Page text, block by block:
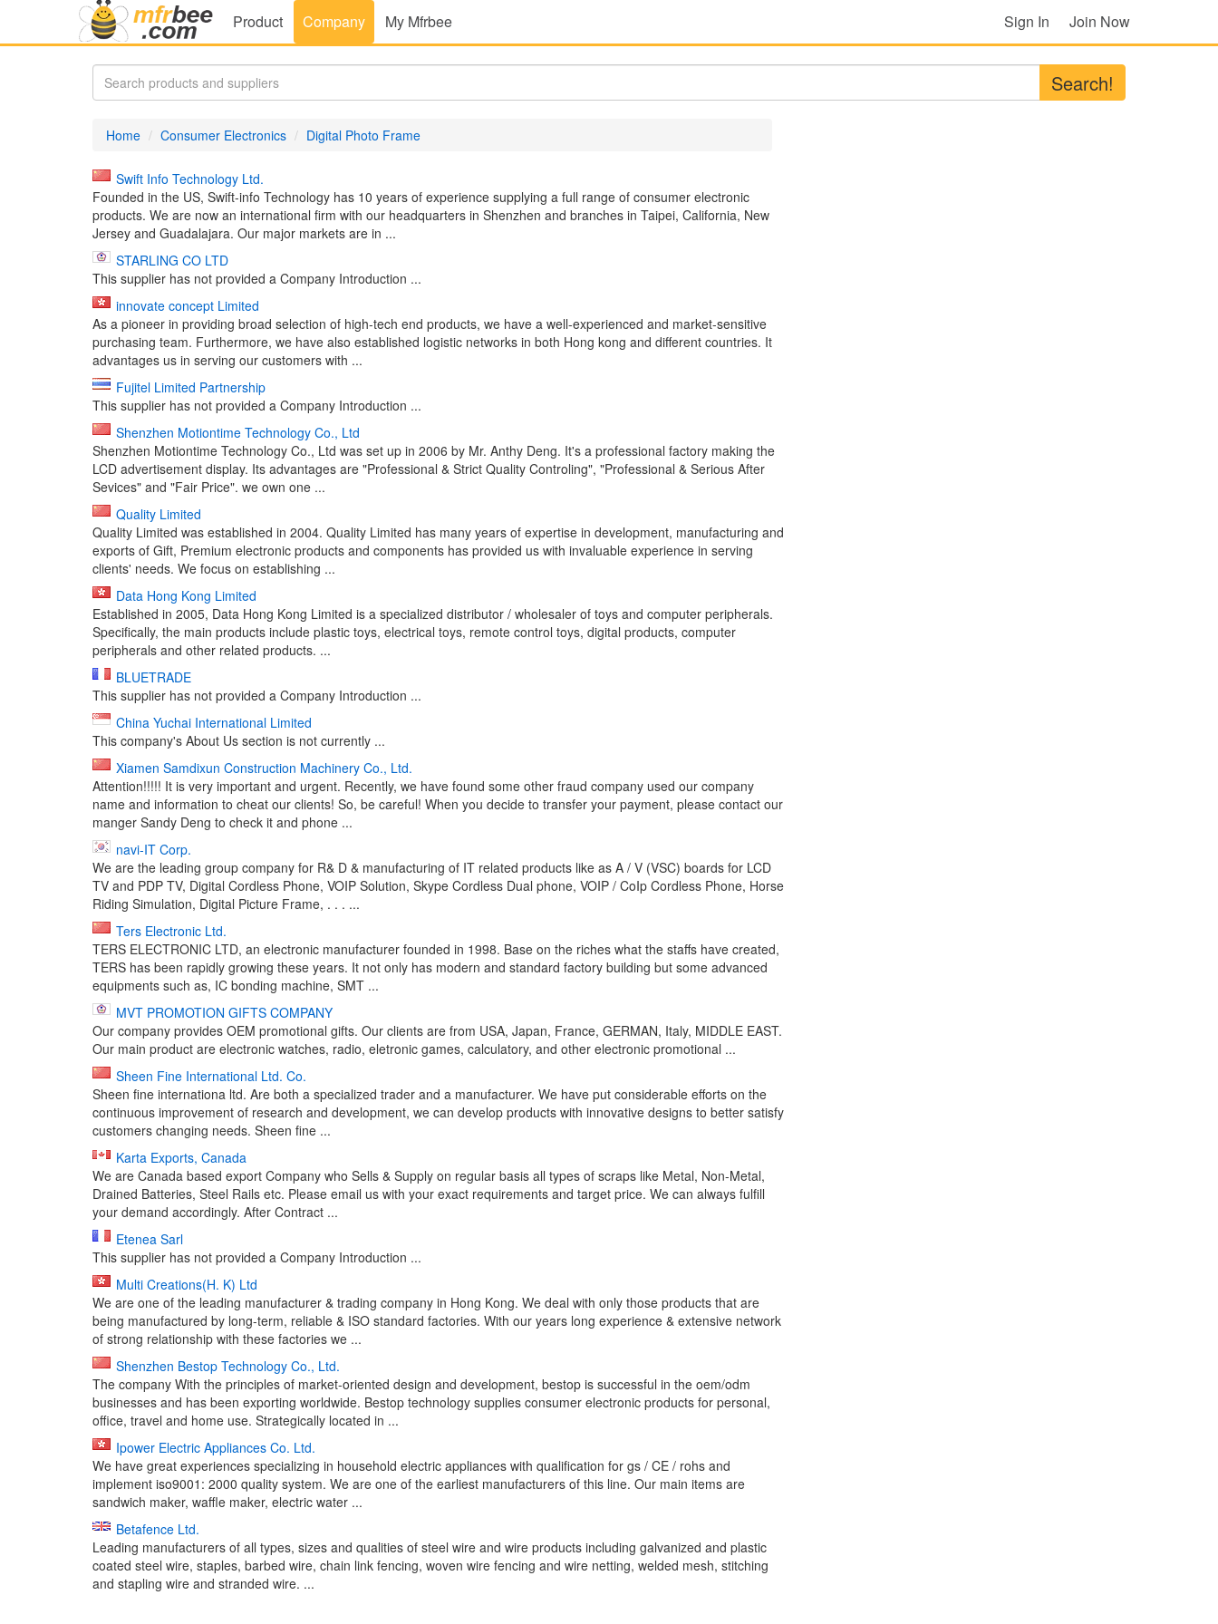
Product Company My Mfrbee Sign In Join Now
Search!
Home Consumer Electronics Digital Photo Frame
Swift Info Technology Ltd.
Founded in the US, Swift-info Technology has 10 years of experience supplying a full range of consumer electronic
products. We are now an international firm with our headquarters in Shenzhen and branches in Taipei, California, New
Jersey and Guadalajara. Our major markets are in ...
STARLING CO LTD
This supplier has not provided a Company Introduction ...
innovate concept Limited
As a pioneer in providing broad selection of high-tech end products, we have a well-experienced and market-sensitive
purchasing team. Furthermore, we have also established logistic networks in both Hong kong and different countries. It
advantages us in serving our customers with ...
Fujitel Limited Partnership
This supplier has not provided a Company Introduction ...
Shenzhen Motiontime Technology Co., Ltd
Shenzhen Motiontime Technology Co., Ltd was set up in 2006 by Mr. Anthy Deng. It's a professional factory making the
LCD advertisement display. Its advantages are "Professional & Strict Quality Controling", "Professional & Serious After
Sevices" and "Fair Price". we own one ...
Quality Limited
Quality Limited was established in 2004. Quality Limited has many years of expertise in development, manufacturing and
exports of Gift, Premium electronic products and components has provided us with invaluable experience in serving
clients' needs. We focus on establishing ...
Data Hong Kong Limited
Established in 2005, Data Hong Kong Limited is a specialized distributor / wholesaler of toys and computer peripherals.
Specifically, the main products include plastic toys, electrical toys, remote control toys, digital products, computer
peripherals and other related products. ...
BLUETRADE
This supplier has not provided a Company Introduction ...
China Yuchai International Limited
This company's About Us section is not currently ...
Xiamen Samdixun Construction Machinery Co., Ltd.
Attention!!!!! It is very important and urgent. Recently, we have found some other fraud company used our company
name and information to cheat our clients! So, be careful! When you decide to transfer your payment, please contact our
manger Sandy Deng to check it and phone ...
navi-IT Corp.
We are the leading group company for R& D & manufacturing of IT related products like as A / V (VSC) boards for LCD
TV and PDP TV, Digital Cordless Phone, VOIP Solution, Skype Cordless Dual phone, VOIP / CoIp Cordless Phone, Horse
Riding Simulation, Digital Picture Frame, . . . ...
Ters Electronic Ltd.
TERS ELECTRONIC LTD, an electronic manufacturer founded in 1998. Base on the riches what the staffs have created,
TERS has been rapidly growing these years. It not only has modern and standard factory building but some advanced
equipments such as, IC bonding machine, SMT ...
MVT PROMOTION GIFTS COMPANY
Our company provides OEM promotional gifts. Our clients are from USA, Japan, France, GERMAN, Italy, MIDDLE EAST.
Our main product are electronic watches, radio, eletronic games, calculatory, and other electronic promotional ...
Sheen Fine International Ltd. Co.
Sheen fine internationa ltd. Are both a specialized trader and a manufacturer. We have put considerable efforts on the
continuous improvement of research and development, we can develop products with innovative designs to better satisfy
customers changing needs. Sheen fine ...
Karta Exports, Canada
We are Canada based export Company who Sells & Supply on regular basis all types of scraps like Metal, Non-Metal,
Drained Batteries, Steel Rails etc. Please email us with your exact requirements and target price. We can always fulfill
your demand accordingly. After Contract ...
Etenea Sarl
This supplier has not provided a Company Introduction ...
Multi Creations(H. K) Ltd
We are one of the leading manufacturer & trading company in Hong Kong. We deal with only those products that are
being manufactured by long-term, reliable & ISO standard factories. With our years long experience & extensive network
of strong relationship with these factories we ...
Shenzhen Bestop Technology Co., Ltd.
The company With the principles of market-oriented design and development, bestop is successful in the oem/odm
businesses and has been exporting worldwide. Bestop technology supplies consumer electronic products for personal,
office, travel and home use. Strategically located in ...
Ipower Electric Appliances Co. Ltd.
We have great experiences specializing in household electric appliances with qualification for gs / CE / rohs and
implement iso9001: 2000 quality system. We are one of the earliest manufacturers of this line. Our main items are
sandwich maker, waffle maker, electric water ...
Betafence Ltd.
Leading manufacturers of all types, sizes and qualities of steel wire and wire products including galvanized and plastic
coated steel wire, staples, barbed wire, chain link fencing, woven wire fencing and wire netting, welded mesh, stitching
and stapling wire and stranded wire. ...